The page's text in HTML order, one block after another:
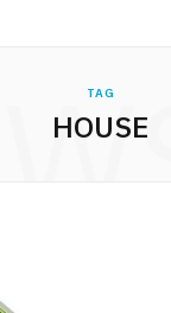
TAG
HOUSE